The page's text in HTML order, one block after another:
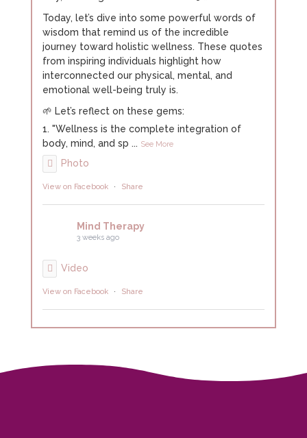
Today, let’s dive into some powerful words of
wisdom that remind us of the incredible
journey toward holistic wellness. These quotes
from inspiring individuals highlight how
interconnected our physical, mental, and
emotional well-being truly is.
🌱 Let’s reflect on these gems:
1. "Wellness is the complete integration of
body, mind, and sp ... See More
Photo
View on Facebook · Share
Mind Therapy
3 weeks ago
Video
View on Facebook · Share